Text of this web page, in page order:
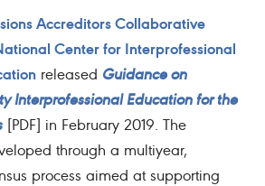
Accreditors Collaborative
Center for Interprofessional
released Guidance on
Interprofessional Education for the
[PDF] in February 2019. The
through a multiyear,
process aimed at supporting